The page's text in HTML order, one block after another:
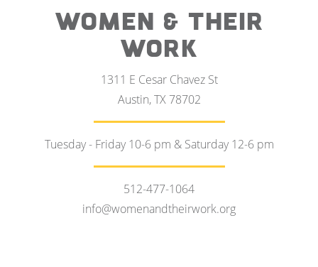
WOMEN & THEIR
WORK
1311 E Cesar Chavez St
Austin, TX 78702
Tuesday - Friday 10-6 pm & Saturday 12-6 pm
512-477-1064
info@womenandtheirwork.org